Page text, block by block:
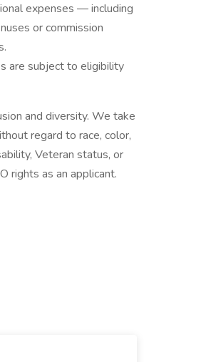
expenses — including
or commission
are subject to eligibility
and diversity. We take
regard to race, color,
Veteran status, or
rights as an applicant.